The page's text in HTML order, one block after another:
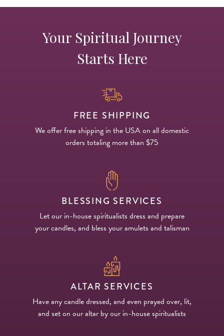
Your Spiritual Journey
Starts Here
FREE SHIPPING
We offer free shipping in the USA on all domestic
orders totaling more than $75
BLESSING SERVICES
Let our in-house spiritualists dress and prepare
your candles, and bless your amulets and talisman
ALTAR SERVICES
Have any candle dressed, and even prayed over, lit,
and set on our altar by our in-house spiritualists